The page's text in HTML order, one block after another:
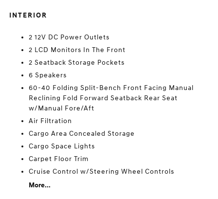
INTERIOR
2 12V DC Power Outlets
2 LCD Monitors In The Front
2 Seatback Storage Pockets
6 Speakers
60-40 Folding Split-Bench Front Facing Manual
Reclining Fold Forward Seatback Rear Seat
w/Manual Fore/Aft
Air Filtration
Cargo Area Concealed Storage
Cargo Space Lights
Carpet Floor Trim
Cruise Control w/Steering Wheel Controls
More...